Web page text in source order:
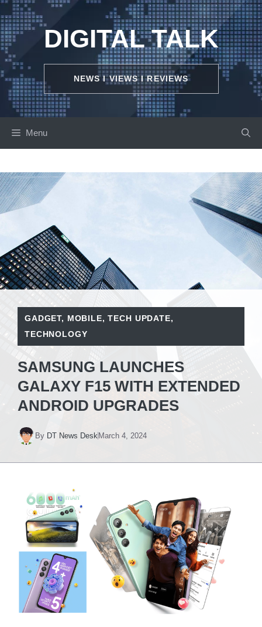
Skip
to
content
DIGITAL TALK
NEWS I VIEWS I REVIEWS
Menu
GADGET, MOBILE,TECH UPDATE,
TECHNOLOGY
SAMSUNG LAUNCHES
GALAXY F15 WITH EXTENDED
ANDROID UPGRADES
By DT News Desk March 4, 2024